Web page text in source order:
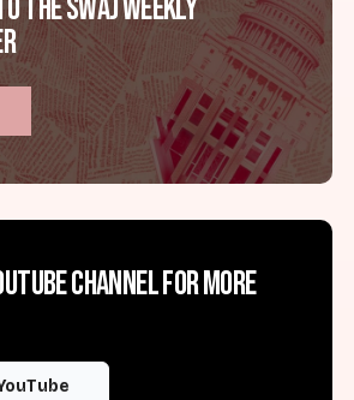
the SWAJ Weekly
channel for more